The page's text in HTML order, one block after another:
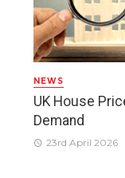
NEWS
UK House
Demand
23rd April 2026